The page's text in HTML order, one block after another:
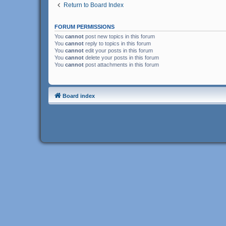
Return to Board Index
FORUM PERMISSIONS
You cannot post new topics in this forum
You cannot reply to topics in this forum
You cannot edit your posts in this forum
You cannot delete your posts in this forum
You cannot post attachments in this forum
Board index